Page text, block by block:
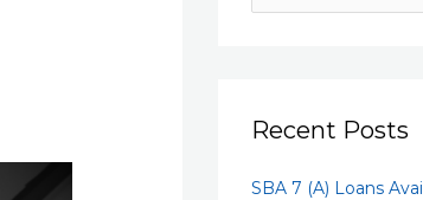
Recent Posts
SBA 7 (A) Loans